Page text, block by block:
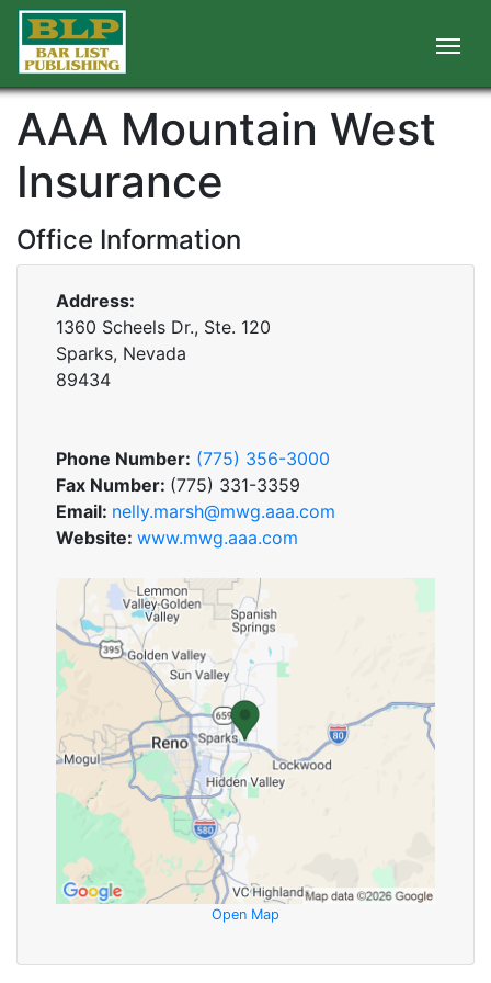
AAA Mountain West
Insurance
Office Information
Address:
1360 Scheels Dr., Ste. 120
Sparks, Nevada
89434
Phone Number: (775) 356-3000
Fax Number: (775) 331-3359
Email: nelly.marsh@mwg.aaa.com
Website: www.mwg.aaa.com
Open Map